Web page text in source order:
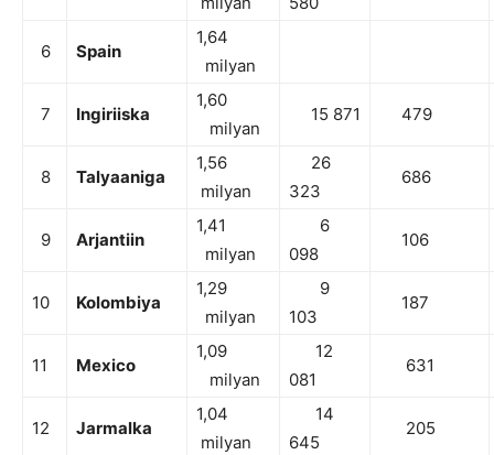
6 Spain
1,64
milyan
7 Ingiriiska
1,60
milyan
15 871 479
8 Talyaaniga
1,56
milyan
26
323
686
9 Arjantiin
1,41
milyan
6
098
106
10 Kolombiya
1,29
milyan
9
103
187
11 Mexico
1,09
milyan
12
081
631
12 Jarmalka
1,04
milyan
14
645
205